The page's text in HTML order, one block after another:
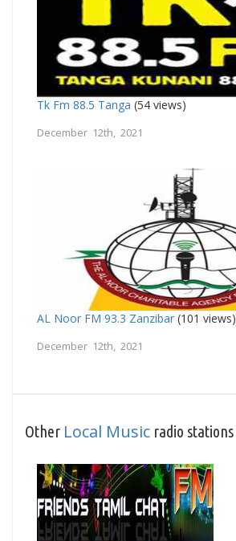
Tk Fm 88.5 Tanga (54 views)
December 12th, 2021
AL Noor FM 93.3 Zanzibar (101 views)
December 12th, 2021
Other Local Music radio stations